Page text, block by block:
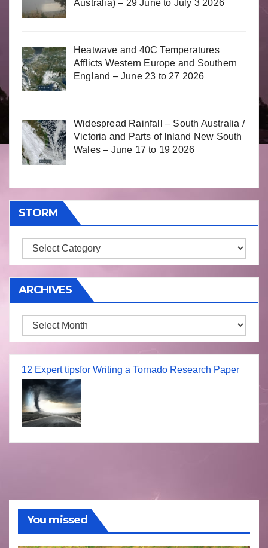
Australia) – 29 June to July 3 2026
Heatwave and 40C Temperatures
Afflicts Western Europe and Southern
England – June 23 to 27 2026
Widespread Rainfall – South Australia /
Victoria and Parts of Inland New South
Wales – June 17 to 19 2026
STORM
Storm
ARCHIVES
Archives
12 Expert tipsfor Writing a Tornado Research Paper
You missed